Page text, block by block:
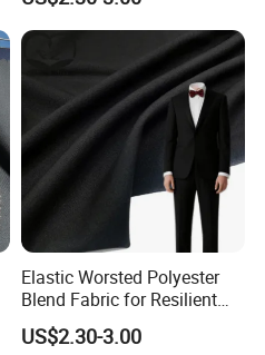
Elastic Worsted Polyester
Blend Fabric for Resilient
Business Uniforms
US$2.30-3.00